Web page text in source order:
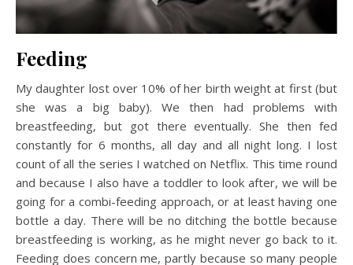
Feeding
My daughter lost over 10% of her birth weight at first (but
she was a big baby). We then had problems with
breastfeeding, but got there eventually. She then fed
constantly for 6 months, all day and all night long. I lost
count of all the series I watched on Netflix. This time round
and because I also have a toddler to look after, we will be
going for a combi-feeding approach, or at least having one
bottle a day. There will be no ditching the bottle because
breastfeeding is working, as he might never go back to it.
Feeding does concern me, partly because so many people